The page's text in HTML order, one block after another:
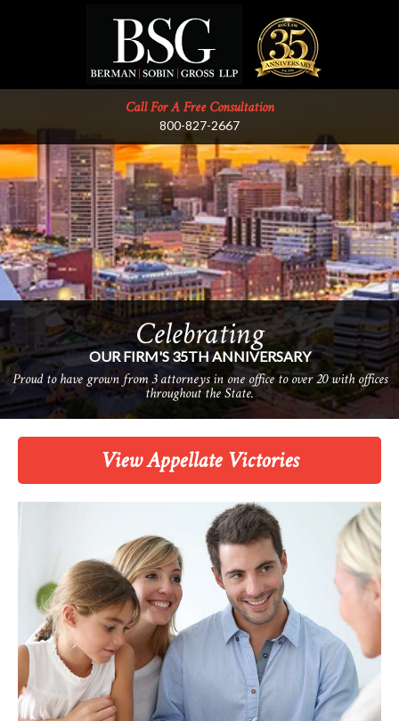
Call For A Free Consultation
800-827-2667
Celebrating
OUR FIRM'S 35TH ANNIVERSARY
Proud to have grown from 3 attorneys in one office to over 20 with offices
throughout the State.
Providing
THE HIGHEST LEVEL OF LEGAL SERVICE
Known for our unwavering commitment to clients, for our integrity, and
for delivering the best results.
View Appellate Victories